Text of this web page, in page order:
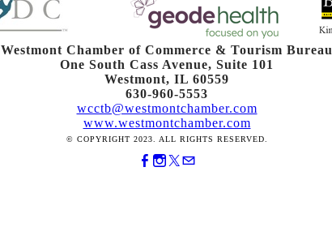
Westmont Chamber of Commerce & Tourism Bureau
One South Cass Avenue, Suite 101
Westmont, IL 60559
630-960-5553
wcctb@westmontchamber.com
www.westmontchamber.com
© COPYRIGHT 2023. ALL RIGHTS RESERVED.